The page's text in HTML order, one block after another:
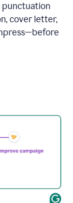
punctuation
cover letter,